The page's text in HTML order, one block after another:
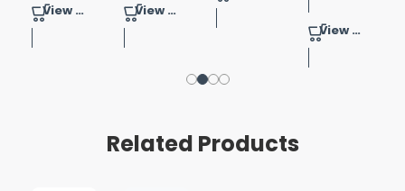
View Product View Product
View Product
Related Products